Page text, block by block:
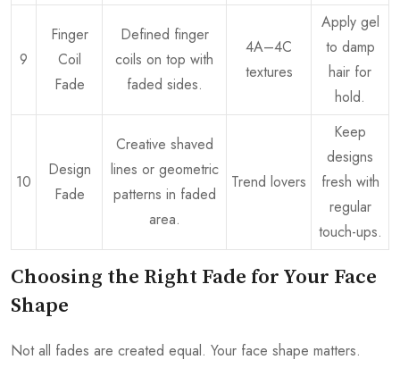
9
Finger
Coil
Fade
Defined finger
coils on top with
faded sides.
4A–4C
textures
Apply gel
to damp
hair for
hold.
10
Design
Fade
Creative shaved
lines or geometric
patterns in faded
area.
Trend lovers
Keep
designs
fresh with
regular
touch-ups.
Choosing the Right Fade for Your Face
Shape
Not all fades are created equal. Your face shape matters.